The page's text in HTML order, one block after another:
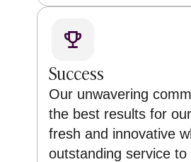
Success
Our unwavering
the best results for
fresh and innovative
outstanding service to